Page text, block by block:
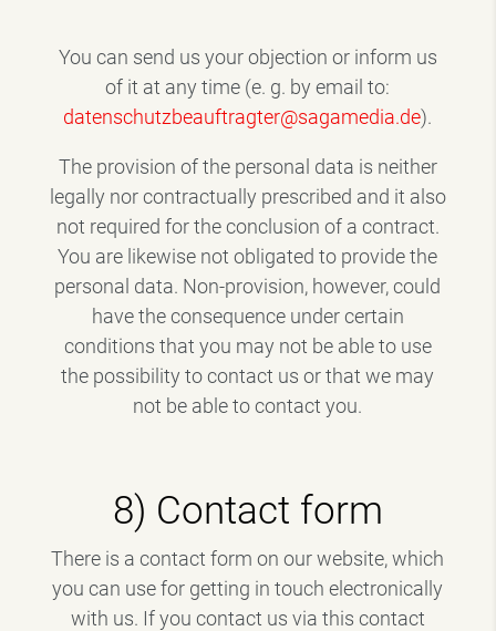
You can send us your objection or inform us
of it at any time (e. g. by email to:
datenschutzbeauftragter@sagamedia.de).
The provision of the personal data is neither
legally nor contractually prescribed and it also
not required for the conclusion of a contract.
You are likewise not obligated to provide the
personal data. Non-provision, however, could
have the consequence under certain
conditions that you may not be able to use
the possibility to contact us or that we may
not be able to contact you.
8) Contact form
There is a contact form on our website, which
you can use for getting in touch electronically
with us. If you contact us via this contact